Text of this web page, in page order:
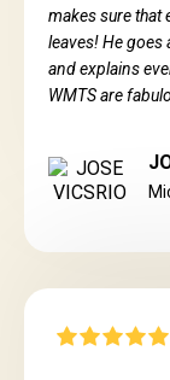
makes sure that
leaves! He goes
and explains
WMTS are